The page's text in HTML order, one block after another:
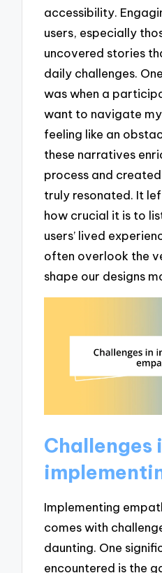
accessibility.
users, especially
uncovered stories
daily challenges.
was when a
want to navigate
feeling like an
these narratives
process and
truly resonated. It
how crucial it is to
users’ lived
often overlook the
shape our designs
Challenges
Implementing
comes with
daunting. One
encountered is the